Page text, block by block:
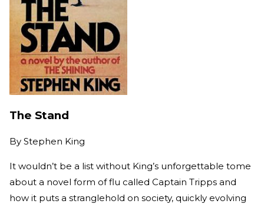
The Stand
By Stephen King
It wouldn’t be a list without King’s unforgettable tome
about a novel form of flu called Captain Tripps and
how it puts a stranglehold on society, quickly evolving